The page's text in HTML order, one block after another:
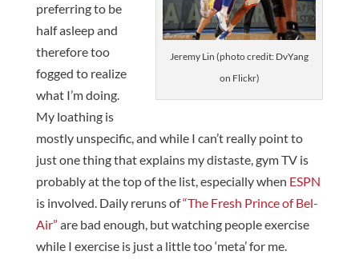
Jeremy Lin (photo credit: DvYang
on Flickr)
preferring to be
half asleep and
therefore too
fogged to realize
what I’m doing.
My loathing is
mostly unspecific, and while I can’t really point to
just one thing that explains my distaste, gym TV is
probably at the top of the list, especially when ESPN
is involved. Daily reruns of“The Fresh Prince of Bel-
Air” are bad enough, but watching people exercise
while I exercise is just a little too ‘meta’ for me.